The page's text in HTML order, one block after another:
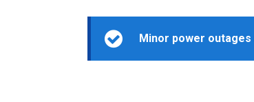
Minor power outages